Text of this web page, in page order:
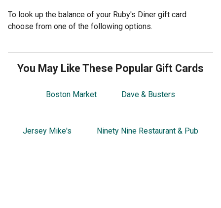
To look up the balance of your Ruby's Diner gift card
choose from one of the following options.
You May Like These Popular Gift Cards
Boston Market Dave & Busters
Jersey Mike's Ninety Nine Restaurant & Pub